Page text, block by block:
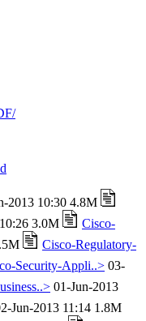
2013 10:30 4.8M
3.0M
Cisco-
Cisco-Regulatory-
Security-Appli..> 03-
01-Jun-2013
Jun-2013 11:14 1.8M